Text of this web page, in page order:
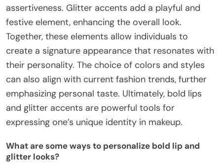
assertiveness. Glitter accents add a playful and
festive element, enhancing the overall look.
Together, these elements allow individuals to
create a signature appearance that resonates with
their personality. The choice of colors and styles
can also align with current fashion trends, further
emphasizing personal taste. Ultimately, bold lips
and glitter accents are powerful tools for
expressing one’s unique identity in makeup.
What are some ways to personalize bold lip and
glitter looks?